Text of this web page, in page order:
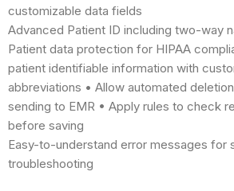
customizable data fields
Advanced Patient ID including two-way
Patient data protection for HIPAA
patient identifiable information with
abbreviations • Allow automated
sending to EMR • Apply rules to check
before saving
Easy-to-understand error messages for
troubleshooting